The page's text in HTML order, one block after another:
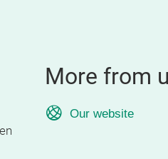
More from
Our website